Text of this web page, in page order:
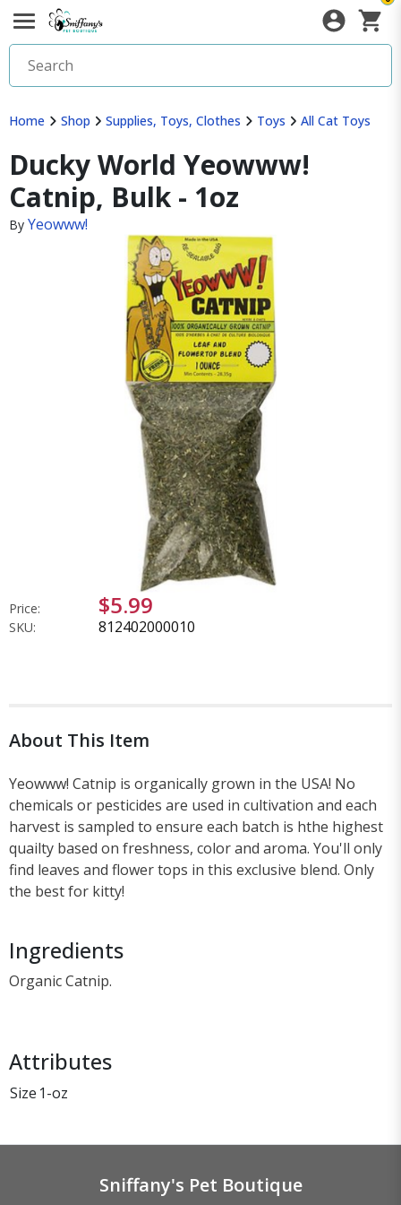
Home Shop Supplies, Toys, Clothes Toys All Cat Toys
Ducky World Yeowww!
Catnip, Bulk - 1oz
By Yeowww!
Price: $5.99
SKU: 812402000010
About This Item
Yeowww! Catnip is organically grown in the USA! No
chemicals or pesticides are used in cultivation and each
harvest is sampled to ensure each batch is hthe highest
quailty based on freshness, color and aroma. You'll only
find leaves and flower tops in this exclusive blend. Only
the best for kitty!
Ingredients
Organic Catnip.
Attributes
Size 1-oz
Sniffany's Pet Boutique